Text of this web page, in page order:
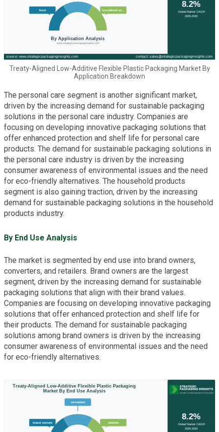
Treaty-Aligned Low-Additive Flexible Plastic Packaging Market By
Application Breakdown
The personal care segment is another significant market,
driven by the increasing demand for sustainable packaging
solutions in the personal care industry. Companies are
focusing on developing innovative packaging solutions that
offer enhanced protection and shelf life for personal care
products. The demand for sustainable packaging solutions in
the personal care industry is driven by the increasing
consumer awareness of environmental issues and the need
for eco-friendly alternatives. The household products
segment is also gaining traction, driven by the increasing
demand for sustainable packaging solutions in the household
products industry.
By End Use Analysis
The market is segmented by end use into brand owners,
converters, and retailers. Brand owners are the largest
segment, driven by the increasing demand for sustainable
packaging solutions that align with their brand values.
Companies are focusing on developing innovative packaging
solutions that offer enhanced protection and shelf life for
their products. The demand for sustainable packaging
solutions among brand owners is driven by the increasing
consumer awareness of environmental issues and the need
for eco-friendly alternatives.